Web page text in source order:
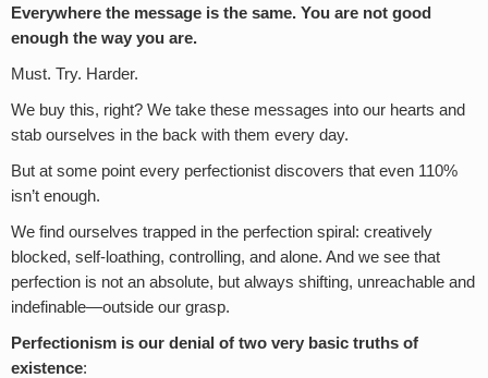
Everywhere the message is the same. You are not good
enough the way you are.
Must. Try. Harder.
We buy this, right? We take these messages into our hearts and
stab ourselves in the back with them every day.
But at some point every perfectionist discovers that even 110%
isn’t enough.
We find ourselves trapped in the perfection spiral: creatively
blocked, self-loathing, controlling, and alone. And we see that
perfection is not an absolute, but always shifting, unreachable and
indefinable—outside our grasp.
Perfectionism is our denial of two very basic truths of
existence: